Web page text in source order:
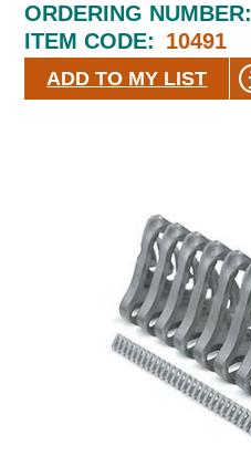
ORDERING NUMBER:
ITEM CODE: 10491
ADD TO MY LIST